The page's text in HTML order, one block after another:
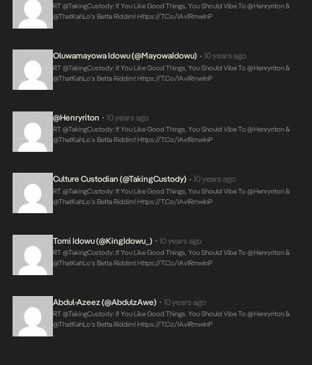
RT @takingCustody: If You Like Good Things, You Should Vibe To @henryriton &
@thatKahLo’s Betta Riddim! Https://t.co/IAvIRmwInP
Oluwamayowa Idowu (@MayowaIdowu) • 10 years ago
RT @takingCustody: If You Like Good Things, You Should Vibe To @henryriton &
@thatKahLo’s Betta Riddim!Https://t.co/IAvIRmwInP
@henryriton • 10 years ago
RT @takingCustody: If You Like Good Things, You Should Vibe To @henryriton &
@thatKahLo’s Betta Riddim!Https://t.co/IAvIRmwInP
Culture Custodian (@takingCustody) • 10 years ago
RT @takingCustody: If You Like Good Things, You Should Vibe To @henryriton &
@thatKahLo’s Betta Riddim!Https://t.co/IAvIRmwInP
Tomi Idowu (@KingIdowu_) • 10 years ago
RT @takingCustody: If You Like Good Things, You Should Vibe To @henryriton &
@thatKahLo’s Betta Riddim!Https://t.co/IAvIRmwInP
Abdul-Azeez (@AbdulzAwe) • 10 years ago
RT @takingCustody: If You Like Good Things, You Should Vibe To @henryriton &
@thatKahLo’s Betta Riddim!Https://t.co/IAvIRmwInP